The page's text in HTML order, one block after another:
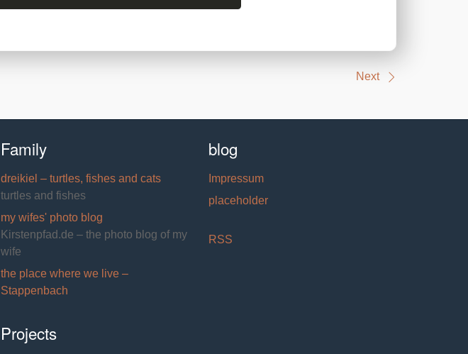
Next
Family
dreikiel – turtles, fishes and cats
turtles and fishes
my wifes' photo blog
Kirstenpfad.de – the photo blog of my
wife
the place where we live –
Stappenbach
Projects
blog
Impressum
placeholder
RSS